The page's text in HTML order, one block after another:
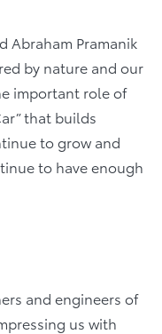
Abraham Pramanik
by nature and our
important role of
that builds
to grow and
to have enough
and engineers of
us with